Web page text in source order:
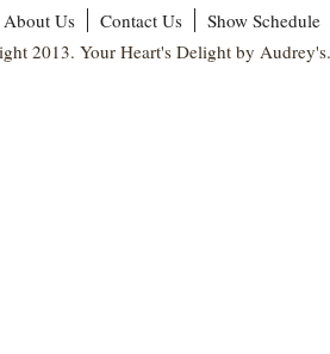
About Us Contact Us
Show Schedule
2013. Your Heart's Delight by